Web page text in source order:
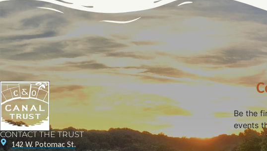
CONTACT THE TRUST
142 W. Potomac St.
Be the
events